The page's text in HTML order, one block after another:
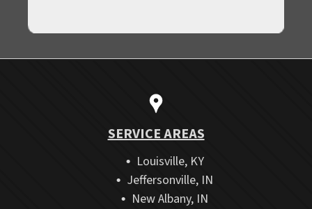
SERVICE AREAS
Louisville, KY
Jeffersonville, IN
New Albany, IN